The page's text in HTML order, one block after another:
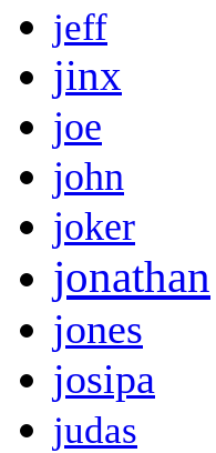
jeff
jinx
joe
john
joker
jonathan
jones
josipa
judas